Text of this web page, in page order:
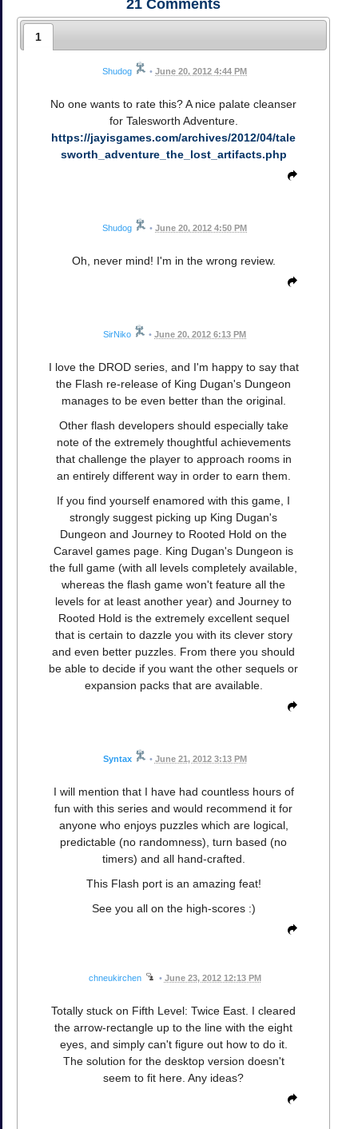
21 Comments
1
Shudog • June 20, 2012 4:44 PM
No one wants to rate this? A nice palate cleanser
for Talesworth Adventure.
https://jayisgames.com/archives/2012/04/tale
sworth_adventure_the_lost_artifacts.php
Shudog • June 20, 2012 4:50 PM
Oh, never mind! I'm in the wrong review.
SirNiko • June 20, 2012 6:13 PM
I love the DROD series, and I'm happy to say that
the Flash re-release of King Dugan's Dungeon
manages to be even better than the original.
Other flash developers should especially take
note of the extremely thoughtful achievements
that challenge the player to approach rooms in
an entirely different way in order to earn them.
If you find yourself enamored with this game, I
strongly suggest picking up King Dugan's
Dungeon and Journey to Rooted Hold on the
Caravel games page. King Dugan's Dungeon is
the full game (with all levels completely available,
whereas the flash game won't feature all the
levels for at least another year) and Journey to
Rooted Hold is the extremely excellent sequel
that is certain to dazzle you with its clever story
and even better puzzles. From there you should
be able to decide if you want the other sequels or
expansion packs that are available.
Syntax • June 21, 2012 3:13 PM
I will mention that I have had countless hours of
fun with this series and would recommend it for
anyone who enjoys puzzles which are logical,
predictable (no randomness), turn based (no
timers) and all hand-crafted.
This Flash port is an amazing feat!
See you all on the high-scores :)
chneukirchen • June 23, 2012 12:13 PM
Totally stuck on Fifth Level: Twice East. I cleared
the arrow-rectangle up to the line with the eight
eyes, and simply can't figure out how to do it.
The solution for the desktop version doesn't
seem to fit here. Any ideas?